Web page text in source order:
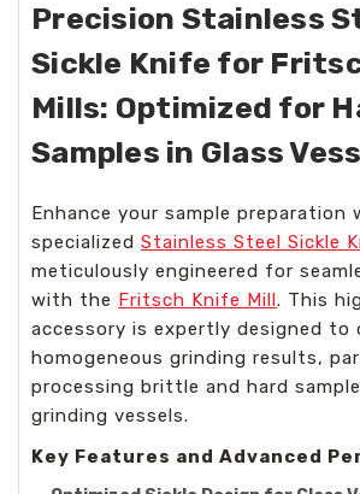
Precision Stainless
Sickle Knife for
Mills: Optimized for
Samples in Glass
Enhance your sample preparation
specialized Stainless Steel Sickle
meticulously engineered for
with the Fritsch Knife Mill. This
accessory is expertly designed to
homogeneous grinding results,
processing brittle and hard
grinding vessels.
Key Features and Advanced